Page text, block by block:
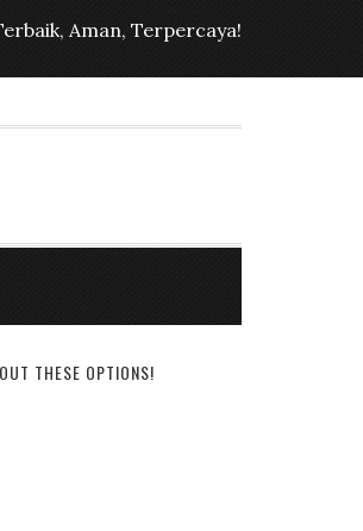
Aman, Terpercaya!
THESE OPTIONS!